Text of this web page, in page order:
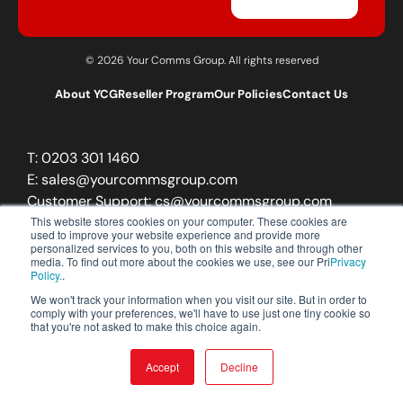
This website stores cookies on your computer. These cookies are
used to improve your website experience and provide more
personalized services to you, both on this website and through other
media. To find out more about the cookies we use, see our PriPrivacy
Policy..
We won't track your information when you visit our site. But in order to
comply with your preferences, we'll have to use just one tiny cookie so
that you're not asked to make this choice again.
Accept Decline
© 2026 Your Comms Group. All rights reserved
About YCGReseller ProgramOur PoliciesContact Us
T:0203 301 1460
E:sales@yourcommsgroup.com
Customer Support:cs@yourcommsgroup.com